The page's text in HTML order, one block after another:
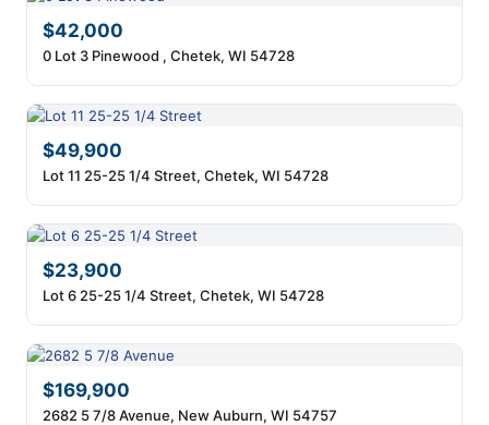
$42,000
0 Lot 3 Pinewood , Chetek, WI 54728
$49,900
Lot 11 25-25 1/4 Street, Chetek, WI 54728
$23,900
Lot 6 25-25 1/4 Street, Chetek, WI 54728
$169,900
2682 5 7/8 Avenue, New Auburn, WI 54757